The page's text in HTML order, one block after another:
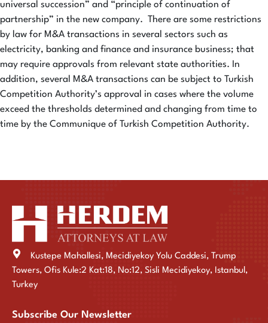
universal succession” and “principle of continuation of
partnership” in the new company. There are some restrictions
by law for M&A transactions in several sectors such as
electricity, banking and finance and insurance business; that
may require approvals from relevant state authorities. In
addition, several M&A transactions can be subject to Turkish
Competition Authority’s approval in cases where the volume
exceed the thresholds determined and changing from time to
time by the Communique of Turkish Competition Authority.
Kustepe Mahallesi, Mecidiyekoy Yolu Caddesi, Trump
Towers, Ofis Kule:2 Kat:18, No:12, Sisli Mecidiyekoy, Istanbul,
Turkey
Subscribe Our Newsletter